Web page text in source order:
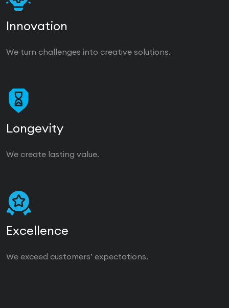
Innovation
We turn challenges into creative solutions.
Longevity
We create lasting value.
Excellence
We exceed customers’ expectations.